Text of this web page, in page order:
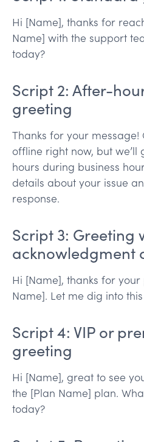
Hi [Name], thanks for
Name] with the support
today?
Script 2: After-
greeting
Thanks for your
offline right now, but we’ll
hours during business
details about your issue
response.
Script 3: Greeting
acknowledgment
Hi [Name], thanks for your
Name]. Let me dig into
Script 4: VIP or
greeting
Hi [Name], great to see
the [Plan Name] plan.
today?